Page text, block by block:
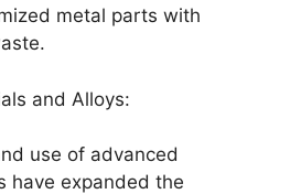
metal parts with
and Alloys:
use of advanced
have expanded the